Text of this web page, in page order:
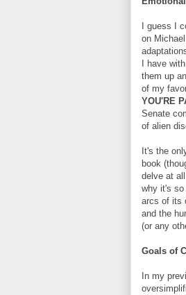
I guess I
on
I have
them up
of my
YOU'RE
Senate
of alien
It's the
book
delve at
why it's
arcs of its
and the
(or any
Goals of
In my